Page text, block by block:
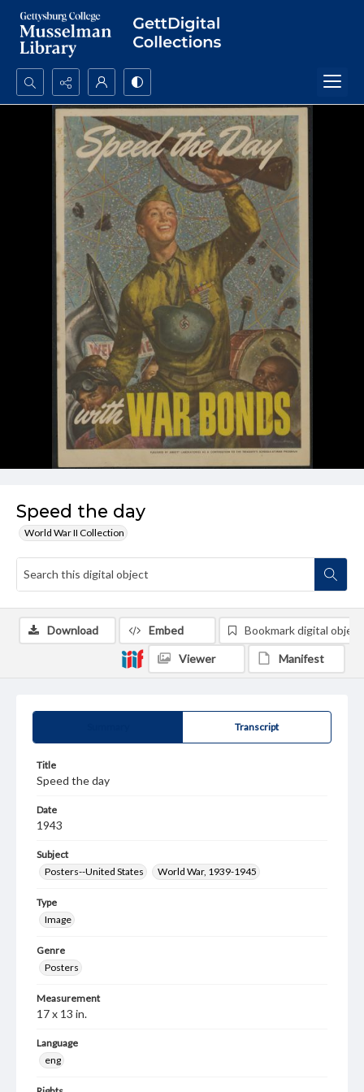
Search...
Advanced search
Speed the day
World War II Collection
Transcript
Title
Speed the day
Date
1943
Subject
Posters--United States
World War, 1939-1945
Type
Image
Genre
Posters
Measurement
17 x 13 in.
Language
eng
Download Embed Bookmark digital object
Viewer Manifest